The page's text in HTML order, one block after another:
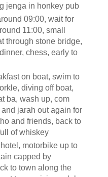
jenga in honkey pub
09:00, wait for
11:00, small
through stone bridge,
chess, early to
on boat, swim to
diving off boat,
ba, wash up, com
jarah out again for
and friends, back to
of whiskey
motorbike up to
capped by
to town along the